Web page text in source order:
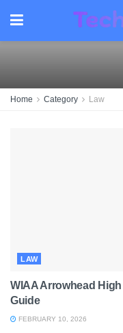
Home Category Law
LAW
WIAA Arrowhead
Guide
FEBRUARY 10, 2026